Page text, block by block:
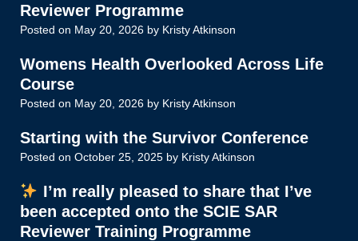
Reviewer Programme
Posted on May 20, 2026 by Kristy Atkinson
Womens Health Overlooked Across Life
Course
Posted on May 20, 2026 by Kristy Atkinson
Starting with the Survivor Conference
Posted on October 25, 2025 by Kristy Atkinson
I’m really pleased to share that I’ve
been accepted onto the SCIE SAR
Reviewer Training Programme